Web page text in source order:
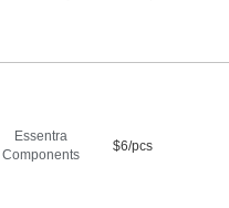
Essentra
Components
$6/pcs